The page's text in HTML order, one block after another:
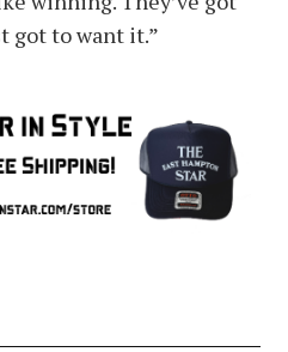
got to want it.”